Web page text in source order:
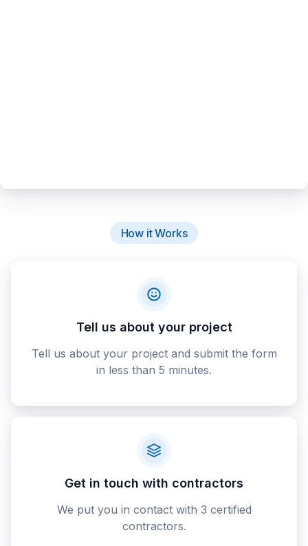
How it Works
Tell us about your project
Tell us about your project and submit the form
in less than 5 minutes.
Get in touch with contractors
We put you in contact with 3 certified
contractors.